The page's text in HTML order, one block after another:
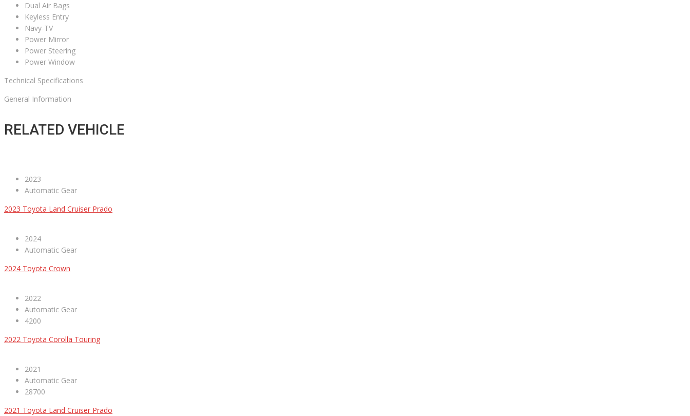
Dual Air Bags
Keyless Entry
Navy-TV
Power Mirror
Power Steering
Power Window
Technical Specifications
General Information
RELATED VEHICLE
2023
Automatic Gear
2023 Toyota Land Cruiser Prado
2024
Automatic Gear
2024 Toyota Crown
2022
Automatic Gear
4200
2022 Toyota Corolla Touring
2021
Automatic Gear
28700
2021 Toyota Land Cruiser Prado